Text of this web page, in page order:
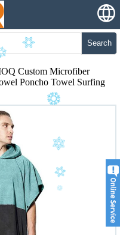
Search
Custom Microfiber
Poncho Towel Surfing